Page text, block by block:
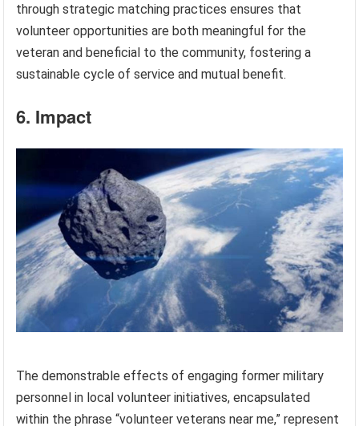
through strategic matching practices ensures that
volunteer opportunities are both meaningful for the
veteran and beneficial to the community, fostering a
sustainable cycle of service and mutual benefit.
6. Impact
The demonstrable effects of engaging former military
personnel in local volunteer initiatives, encapsulated
within the phrase “volunteer veterans near me,” represent